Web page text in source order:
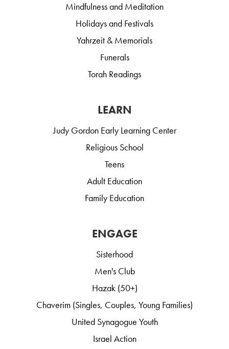
Mindfulness and Meditation
Holidays and Festivals
Yahrzeit & Memorials
Funerals
Torah Readings
LEARN
Judy Gordon Early Learning Center
Religious School
Teens
Adult Education
Family Education
ENGAGE
Sisterhood
Men's Club
Hazak (50+)
Chaverim (Singles, Couples, Young Families)
United Synagogue Youth
Israel Action